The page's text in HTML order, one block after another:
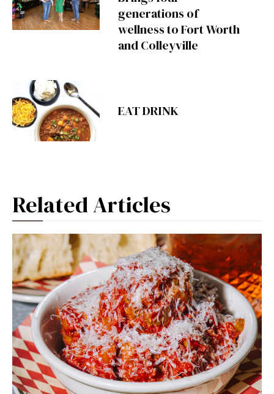
generations of
wellness to Fort Worth
and Colleyville
EAT DRINK
Related Articles